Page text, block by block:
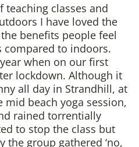
teaching classes and
I have loved the
benefits people feel
to indoors.
when on our first
lockdown. Although it
all day in Strandhill, at
mid beach yoga session,
rained torrentially
to stop the class but
group gathered ‘no,